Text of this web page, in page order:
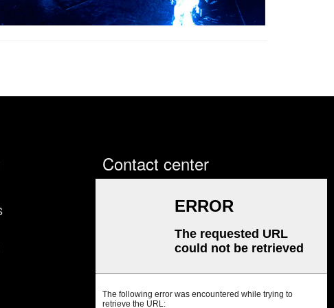
Contact center
Sales office: Room 702, Zhe
Jiang Commercial Building, No.
430 Dongguan Avenue, Nancheng
District, Dongguan City,
Tel:+86 769 2302 2798;